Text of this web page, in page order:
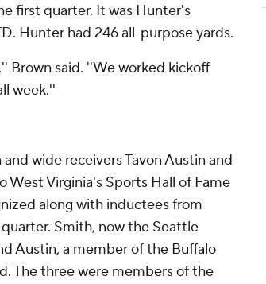
first quarter. It was Hunter's
Hunter had 246 all-purpose yards.
Brown said. ''We worked kickoff
week.''
wide receivers Tavon Austin and
Virginia's Sports Hall of Fame
along with inductees from
Smith, now the Seattle
Austin, a member of the Buffalo
The three were members of the